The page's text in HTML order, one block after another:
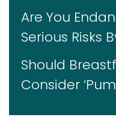
Are You
Serious Risks
Should
Consider